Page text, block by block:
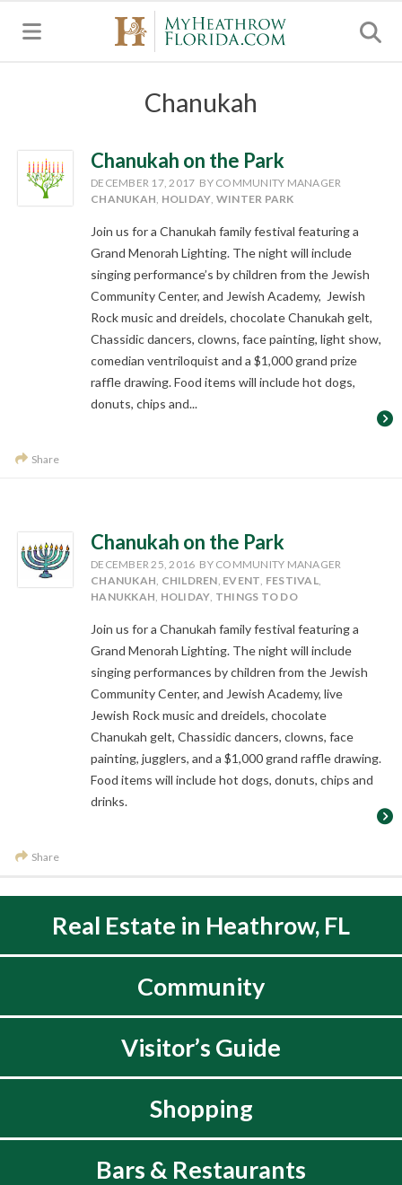
Chanukah
Chanukah on the Park
DECEMBER 17, 2017 BY COMMUNITY MANAGER
CHANUKAH, HOLIDAY, WINTER PARK
Join us for a Chanukah family festival featuring a
Grand Menorah Lighting. The night will include
singing performance’s by children from the Jewish
Community Center, and Jewish Academy, Jewish
Rock music and dreidels, chocolate Chanukah gelt,
Chassidic dancers, clowns, face painting, light show,
comedian ventriloquist and a $1,000 grand prize
raffle drawing. Food items will include hot dogs,
donuts, chips and...
Share
Chanukah on the Park
DECEMBER 25, 2016 BY COMMUNITY MANAGER
CHANUKAH, CHILDREN, EVENT, FESTIVAL,
HANUKKAH, HOLIDAY, THINGS TO DO
Join us for a Chanukah family festival featuring a
Grand Menorah Lighting. The night will include
singing performances by children from the Jewish
Community Center, and Jewish Academy, live
Jewish Rock music and dreidels, chocolate
Chanukah gelt, Chassidic dancers, clowns, face
painting, jugglers, and a $1,000 grand raffle drawing.
Food items will include hot dogs, donuts, chips and
drinks.
Share
Real Estate in Heathrow, FL
Community
Visitor’s Guide
Shopping
Bars & Restaurants